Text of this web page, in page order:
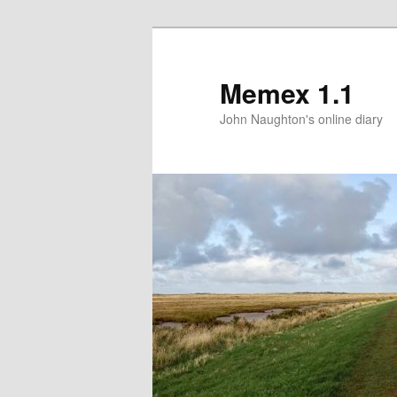
Memex 1.1
John Naughton's online diary